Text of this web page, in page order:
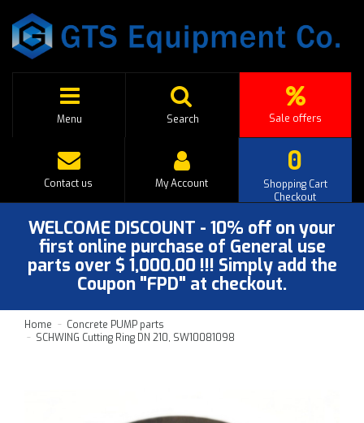
Menu Sale offers
Search
0
Shopping Cart
Checkout
Contact us My Account
WELCOME DISCOUNT - 10% off on your
first online purchase of General use
parts over $ 1,000.00 !!! Simply add the
Coupon "FPD" at checkout.
Home
Concrete PUMP parts
SCHWING Cutting Ring DN 210, SW10081098